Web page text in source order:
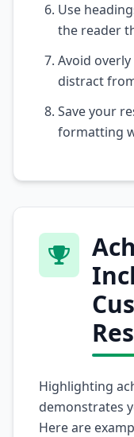
Use
the reader
Avoid
distract
Save your
formatting
Highlighting
demonstrates
Here are